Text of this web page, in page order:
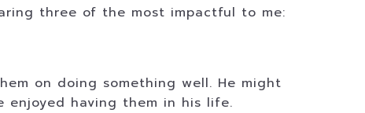
three of the most impactful to me:
on doing something well. He might
enjoyed having them in his life.